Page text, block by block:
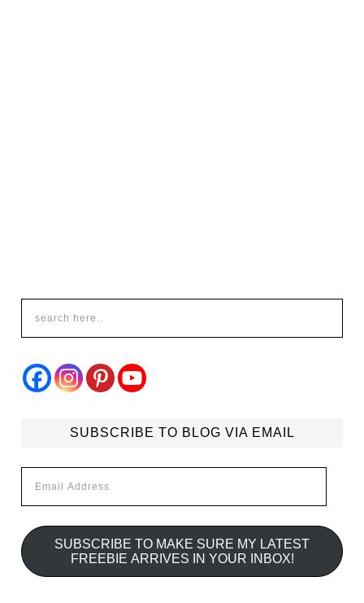
SUBSCRIBE TO BLOG VIA EMAIL
Address
SUBSCRIBE TO MAKE SURE MY LATEST
FREEBIE ARRIVES IN YOUR INBOX!